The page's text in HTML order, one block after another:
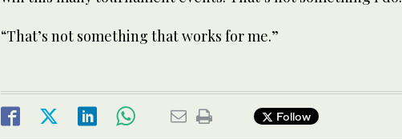
“That’s not something that works for me.”
Follow